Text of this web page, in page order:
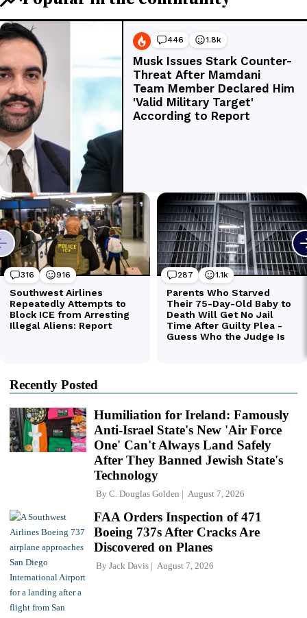
Recently Posted
Humiliation for Ireland: Famously
Anti-Israel State's New 'Air Force
One' Can't Always Land Safely
After They Banned Jewish State's
Technology
By C. Douglas Golden August 7, 2026
FAA Orders Inspection of 471
Boeing 737s After Cracks Are
Discovered on Planes
By Jack Davis August 7, 2026